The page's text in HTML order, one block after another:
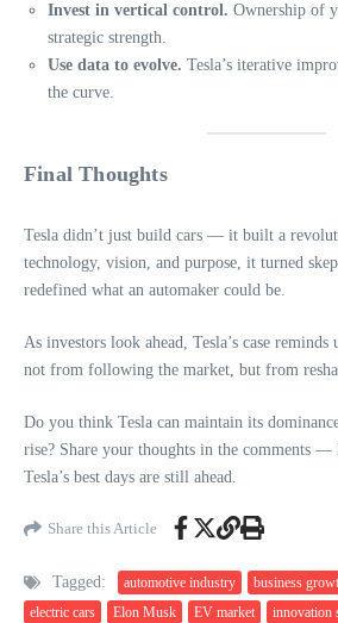
Invest in vertical control. Ownership of
strategic strength.
Use data to evolve. Tesla’s iterative
the curve.
Final Thoughts
Tesla didn’t just build cars — it built a
technology, vision, and purpose, it turned
redefined what an automaker could be.
As investors look ahead, Tesla’s case reminds
not from following the market, but from
Do you think Tesla can maintain its
rise? Share your thoughts in the comments —
Tesla’s best days are still ahead.
Share this Article
Tagged: automotive industry business
electric cars
Elon Musk EV market innovation